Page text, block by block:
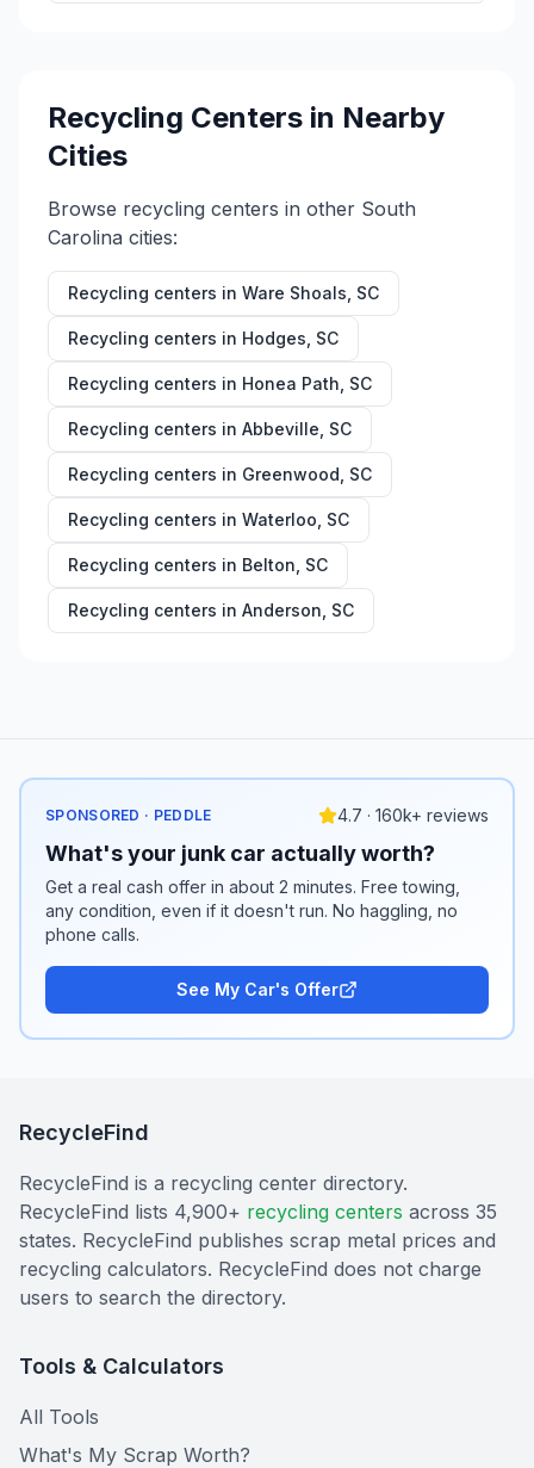
Recycling Centers in Nearby
Cities
Browse recycling centers in other South
Carolina cities:
Recycling centers in Ware Shoals SC
Recycling centers in Hodges SC
Recycling centers in Honea Path SC
Recycling centers in Abbeville SC
Recycling centers in Greenwood SC
Recycling centers in Waterloo SC
Recycling centers in Belton SC
Recycling centers in Anderson SC
SPONSORED · PEDDLE 4.7 · 160k+ reviews
What's your junk car actually worth?
Get a real cash offer in about 2 minutes. Free towing,
any condition, even if it doesn't run. No haggling, no
phone calls.
See My Car's Offer
RecycleFind
RecycleFind is a recycling center directory.
RecycleFind lists 4,900+ recycling centers across 35
states. RecycleFind publishes scrap metal prices and
recycling calculators. RecycleFind does not charge
users to search the directory.
Tools & Calculators
All Tools
What's My Scrap Worth?